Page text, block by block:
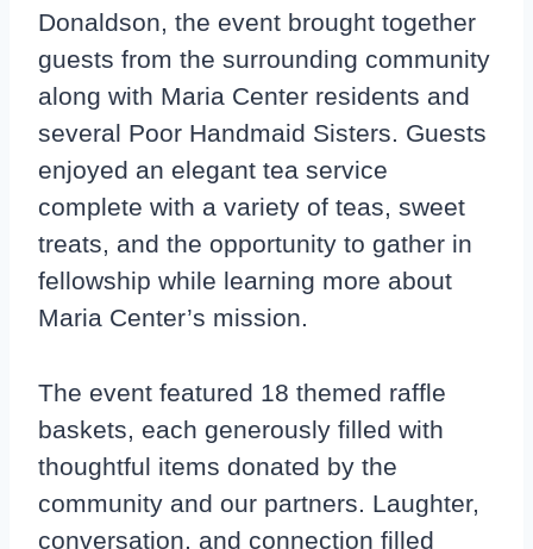
Donaldson, the event brought together
guests from the surrounding community
along with Maria Center residents and
several Poor Handmaid Sisters. Guests
enjoyed an elegant tea service
complete with a variety of teas, sweet
treats, and the opportunity to gather in
fellowship while learning more about
Maria Center’s mission.
The event featured 18 themed raffle
baskets, each generously filled with
thoughtful items donated by the
community and our partners. Laughter,
conversation, and connection filled